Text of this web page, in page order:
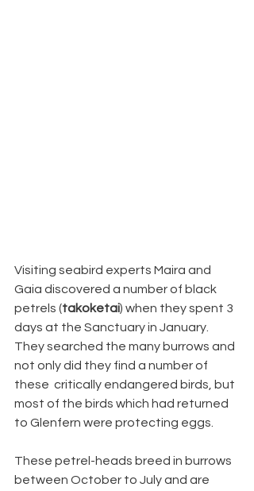
Visiting seabird experts Maira and
Gaia discovered a number of black
petrels (takoketai) when they spent 3
days at the Sanctuary in January.
They searched the many burrows and
not only did they find a number of
these  critically endangered birds, but
most of the birds which had returned
to Glenfern were protecting eggs.
These petrel-heads breed in burrows
between October to July and are